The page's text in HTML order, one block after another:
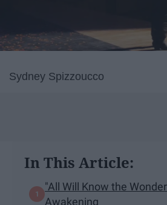
Sydney Spizzoucco
In This Article:
"All Will Know the
Awakening